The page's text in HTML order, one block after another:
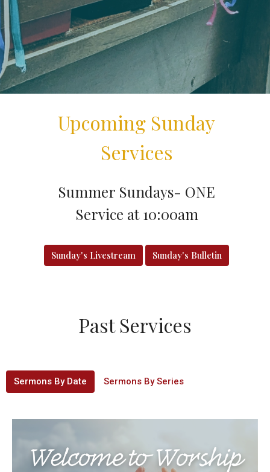
Upcoming Sunday
Services
Summer Sundays- ONE
Service at 10:00am
Sunday's Livestream Sunday's Bulletin
Past Services
Sermons By Date Sermons By Series